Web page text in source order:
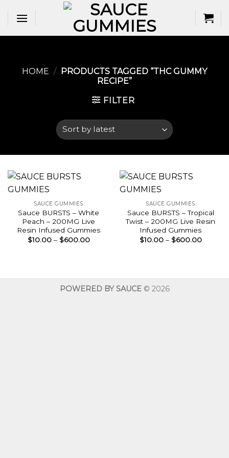
HOME / PRODUCTS TAGGED “THC GUMMY
RECIPE​”
FILTER
SAUCE GUMMIES
Sauce BURSTS – White
Peach – 200MG Live
Resin Infused Gummies
$10.00 – $600.00Price
SAUCE GUMMIES
Sauce BURSTS – Tropical
Twist – 200MG Live Resin
Infused Gummies
$10.00 – $600.00Price
POWERED BY SAUCE© 2026